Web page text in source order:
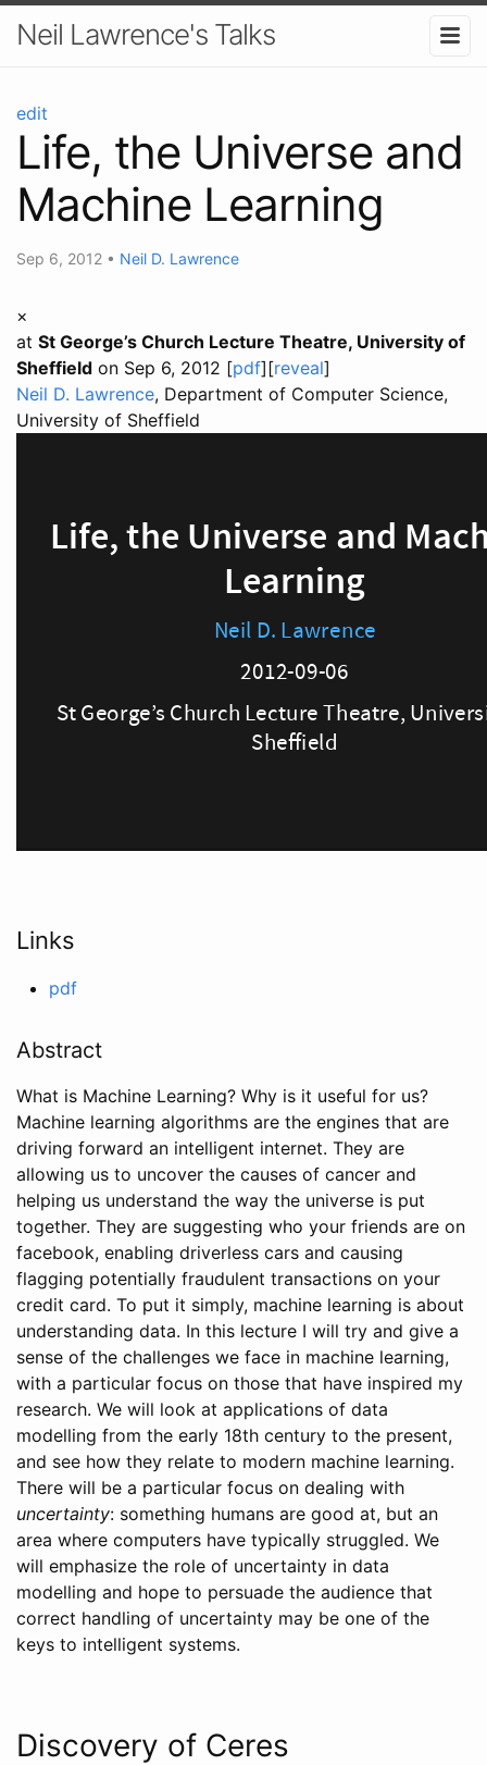
Neil Lawrence's Talks
edit
Life, the Universe and
Machine Learning
Sep 6, 2012 • Neil D. Lawrence
×
at St George’s Church Lecture Theatre, University of
Sheffield on Sep 6, 2012 [pdf][reveal]
Neil D. Lawrence, Department of Computer Science,
University of Sheffield
Links
pdf
Abstract
What is Machine Learning? Why is it useful for us?
Machine learning algorithms are the engines that are
driving forward an intelligent internet. They are
allowing us to uncover the causes of cancer and
helping us understand the way the universe is put
together. They are suggesting who your friends are on
facebook, enabling driverless cars and causing
flagging potentially fraudulent transactions on your
credit card. To put it simply, machine learning is about
understanding data. In this lecture I will try and give a
sense of the challenges we face in machine learning,
with a particular focus on those that have inspired my
research. We will look at applications of data
modelling from the early 18th century to the present,
and see how they relate to modern machine learning.
There will be a particular focus on dealing with
uncertainty: something humans are good at, but an
area where computers have typically struggled. We
will emphasize the role of uncertainty in data
modelling and hope to persuade the audience that
correct handling of uncertainty may be one of the
keys to intelligent systems.
Discovery of Ceres